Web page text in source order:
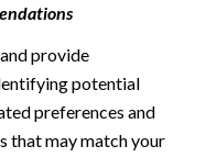
provide
potential
preferences and
that may match your